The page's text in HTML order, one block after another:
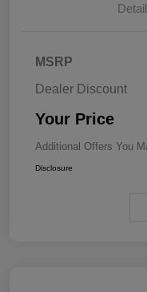
MSRP
Dealer Discount
Your Price
Additional Offers You
Disclosure